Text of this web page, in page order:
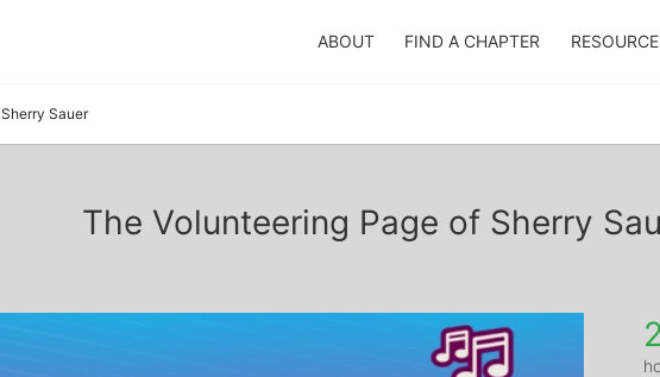
ABOUT FIND A CHAPTER
Sherry Sauer
The Volunteering Page of Sherry
2